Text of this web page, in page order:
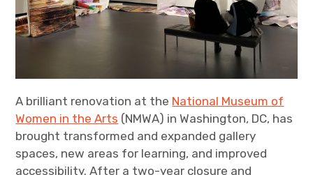
A brilliant renovation at the National Museum of
Women in the Arts (NMWA) in Washington, DC, has
brought transformed and expanded gallery
spaces, new areas for learning, and improved
accessibility. After a two-year closure and